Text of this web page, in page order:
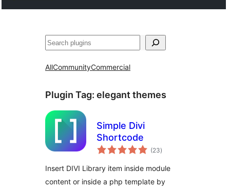
AllCommunityCommercial
Plugin Tag: elegant themes
Simple Divi
Shortcode
(23total
ratings
)
Insert DIVI Library item inside module
content or inside a php template by